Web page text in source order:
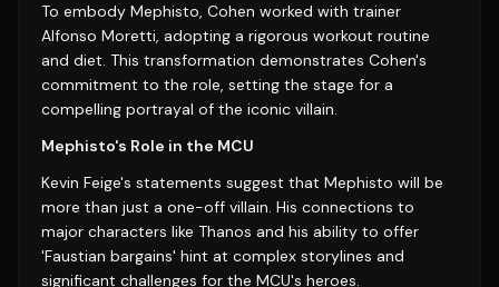
To embody Mephisto, Cohen worked with trainer
Alfonso Moretti, adopting a rigorous workout routine
and diet. This transformation demonstrates Cohen's
commitment to the role, setting the stage for a
compelling portrayal of the iconic villain.
Mephisto's Role in the MCU
Kevin Feige's statements suggest that Mephisto will be
more than just a one-off villain. His connections to
major characters like Thanos and his ability to offer
'Faustian bargains' hint at complex storylines and
significant challenges for the MCU's heroes.